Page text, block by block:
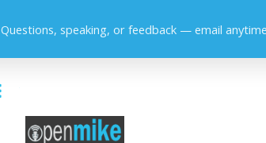
Questions, speaking, or feedback — email